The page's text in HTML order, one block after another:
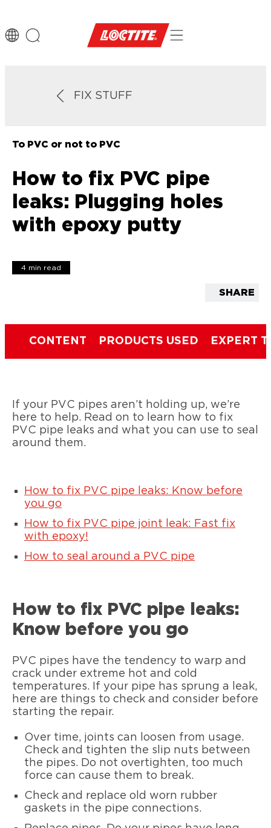
FIX STUFF
To PVC or not to PVC
How to fix PVC pipe
leaks: Plugging holes
with epoxy putty
4 min read
SHARE
CONTENT PRODUCTS USED EXPERT
If your PVC pipes aren’t holding up, we’re
here to help. Read on to learn how to fix
PVC pipe leaks and what you can use to seal
around them.
How to fix PVC pipe leaks: Know before
you go
How to fix PVC pipe joint leak: Fast fix
with epoxy!
How to seal around a PVC pipe
How to fix PVC pipe leaks:
Know before you go
PVC pipes have the tendency to warp and
crack under extreme hot and cold
temperatures. If your pipe has sprung a leak,
here are things to check and consider before
starting the repair.
Over time, joints can loosen from usage.
Check and tighten the slip nuts between
the pipes. Do not overtighten, too much
force can cause them to break.
Check and replace old worn rubber
gaskets in the pipe connections.